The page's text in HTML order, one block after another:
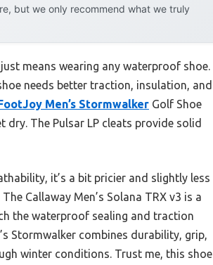
but we only recommend what we truly
means wearing any waterproof shoe.
needs better traction, insulation, and
Men’s Stormwalker Golf Shoe
The Pulsar LP cleats provide solid
it’s a bit pricier and slightly less
Callaway Men’s Solana TRX v3 is a
the waterproof sealing and traction
Stormwalker combines durability, grip,
winter conditions. Trust me, this shoe